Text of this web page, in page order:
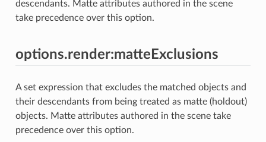
descendants. Matte attributes authored in the scene
take precedence over this option.
options.render:matteExclusions
A set expression that excludes the matched objects and
their descendants from being treated as matte (holdout)
objects. Matte attributes authored in the scene take
precedence over this option.